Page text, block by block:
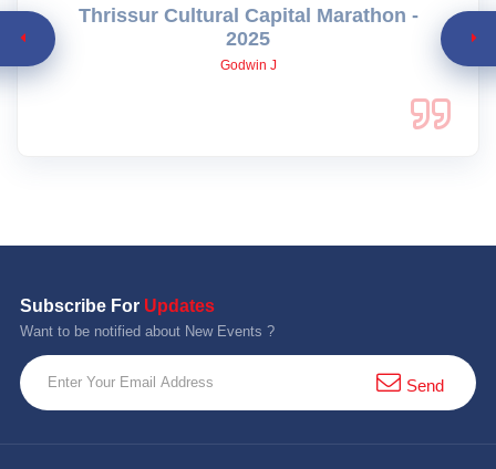
Thrissur Cultural Capital Marathon -
2025
Godwin J
Subscribe For Updates
Want to be notified about New Events ?
Send